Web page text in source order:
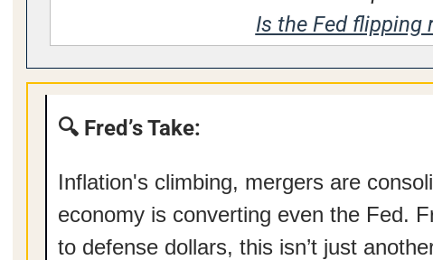
Is the Fed flipping
🔍 Fred’s Take:
Inflation's climbing, mergers are
economy is converting even the Fed.
to defense dollars, this isn’t just